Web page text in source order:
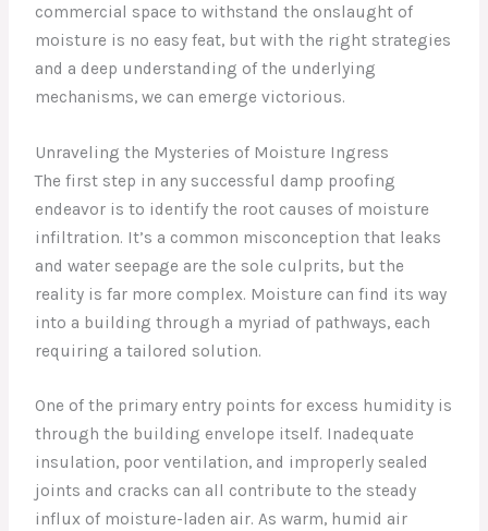
commercial space to withstand the onslaught of
moisture is no easy feat, but with the right strategies
and a deep understanding of the underlying
mechanisms, we can emerge victorious.
Unraveling the Mysteries of Moisture Ingress
The first step in any successful damp proofing
endeavor is to identify the root causes of moisture
infiltration. It’s a common misconception that leaks
and water seepage are the sole culprits, but the
reality is far more complex. Moisture can find its way
into a building through a myriad of pathways, each
requiring a tailored solution.
One of the primary entry points for excess humidity is
through the building envelope itself. Inadequate
insulation, poor ventilation, and improperly sealed
joints and cracks can all contribute to the steady
influx of moisture-laden air. As warm, humid air